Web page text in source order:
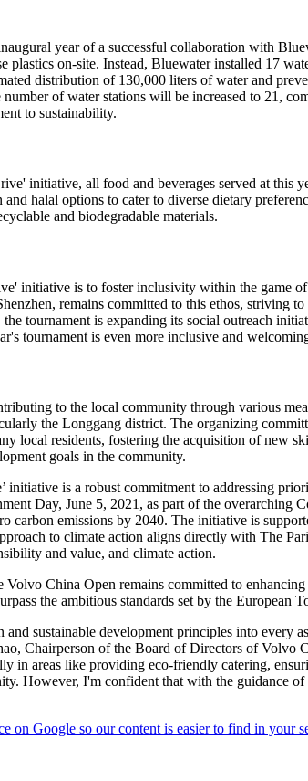
year of a successful collaboration with
plastics on-site. Instead, Bluewater installed 17
distribution of 130,000 liters of water and
of water stations will be increased to 21,
to sustainability.
initiative, all food and beverages served at
halal options to cater to diverse dietary
and biodegradable materials.
initiative is to foster inclusivity within the game
remains committed to this ethos, striving
tournament is expanding its social outreach
tournament is even more inclusive and
to the local community through various
the Longgang district. The organizing
local residents, fostering the acquisition of new
goals in the community.
initiative is a robust commitment to addressing
Day, June 5, 2021, as part of the
carbon emissions by 2040. The initiative is
to climate action aligns directly with The
and value, and climate action.
China Open remains committed to
the ambitious standards set by the European
sustainable development principles into every
Chairperson of the Board of Directors of
in areas like providing eco-friendly catering,
However, I'm confident that with the guidance